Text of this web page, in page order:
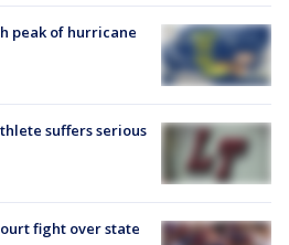
peak of hurricane
suffers serious
fight over state